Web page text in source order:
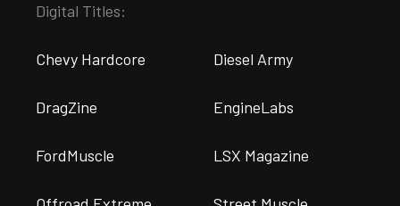
Digital Titles:
Chevy Hardcore Diesel Army
DragZine EngineLabs
FordMuscle LSX Magazine